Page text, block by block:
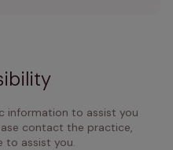
information to assist you
contact the practice,
to assist you.